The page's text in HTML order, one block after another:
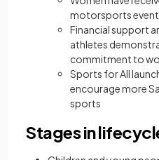
motorsports
Financial support
athletes
commitment to
Sports for All
encourage more
sports
Stages in